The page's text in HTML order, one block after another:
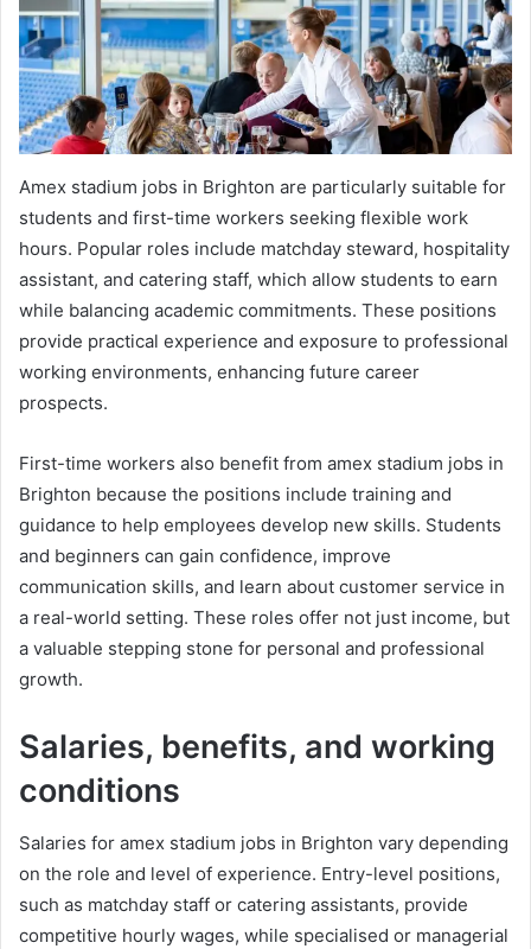
Amex stadium jobs in Brighton are particularly suitable for
students and first-time workers seeking flexible work
hours. Popular roles include matchday steward, hospitality
assistant, and catering staff, which allow students to earn
while balancing academic commitments. These positions
provide practical experience and exposure to professional
working environments, enhancing future career
prospects.
First-time workers also benefit from amex stadium jobs in
Brighton because the positions include training and
guidance to help employees develop new skills. Students
and beginners can gain confidence, improve
communication skills, and learn about customer service in
a real-world setting. These roles offer not just income, but
a valuable stepping stone for personal and professional
growth.
Salaries, benefits, and working
conditions
Salaries for amex stadium jobs in Brighton vary depending
on the role and level of experience. Entry-level positions,
such as matchday staff or catering assistants, provide
competitive hourly wages, while specialised or managerial